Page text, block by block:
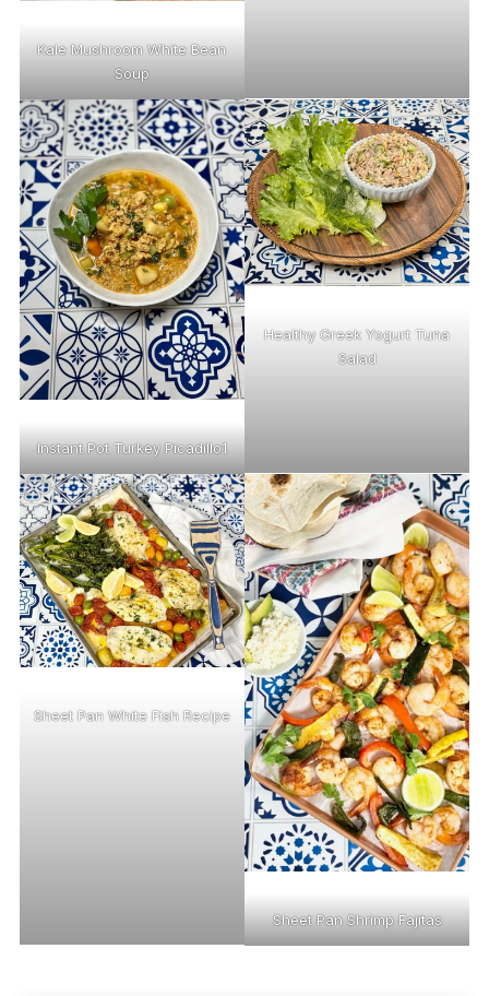
Kale Mushroom White Bean
Soup
Instant Pot Turkey Picadillo1
Healthy Greek Yogurt Tuna
Salad
Sheet Pan White Fish Recipe
Sheet Pan Shrimp Fajitas